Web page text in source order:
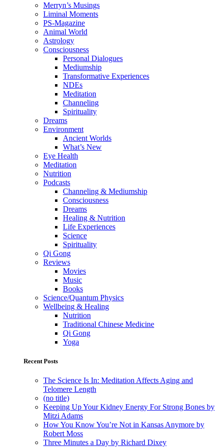
Merryn’s Musings
Liminal Moments
PS-Magazine
Animal World
Astrology
Consciousness
Personal Dialogues
Mediumship
Transformative Experiences
NDEs
Meditation
Channeling
Spirituality
Dreams
Environment
Ancient Worlds
What’s New
Eye Health
Meditation
Nutrition
Podcasts
Channeling & Mediumship
Consciousness
Dreams
Healing & Nutrition
Life Experiences
Science
Spirituality
Qi Gong
Reviews
Movies
Music
Books
Science/Quantum Physics
Wellbeing & Healing
Nutrition
Traditional Chinese Medicine
Qi Gong
Yoga
Recent Posts
The Science Is In: Meditation Affects Aging and
Telomere Length
(no title)
Keeping Up Your Kidney Energy For Strong Bones by
Mitzi Adams
How You Know You’re Not in Kansas Anymore by
Robert Moss
Three Minutes a Day by Richard Dixey